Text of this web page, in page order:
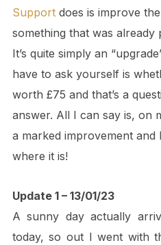
Supportdoes is improve
something that was
It’s quite simply an
have to ask yourself is
worth £75 and that’s a
answer. All I can say is, on
a marked improvement and
where it is!
Update 1 – 13/01/23
A sunny day actually
today, so out I went with